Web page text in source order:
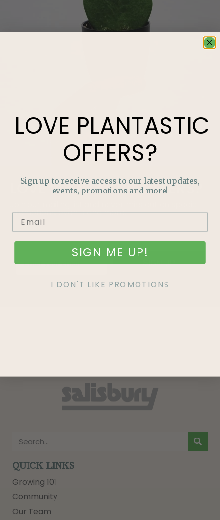
LOVEPLANTASTICOFFERS?
promotions, events and more.
SIGN UP
QUICK LINKS
Growing 101
Community
Our Team
LOVE PLANTASTIC
OFFERS?
Sign up to receive access to our latest updates,
events, promotions and more!
SIGN ME UP!
I DON'T LIKE PROMOTIONS